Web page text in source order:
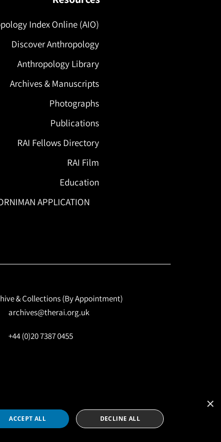
Index Online (AIO)
Discover Anthropology
Anthropology Library
Archives & Manuscripts
Photographs
Publications
RAI Fellows Directory
RAI Film
Education
APPLICATION
& Collections (By Appointment)
archives@therai.org.uk
+44 (0)20 7387 0455
Site byNomadIT
×
ACCEPT ALL DECLINE ALL